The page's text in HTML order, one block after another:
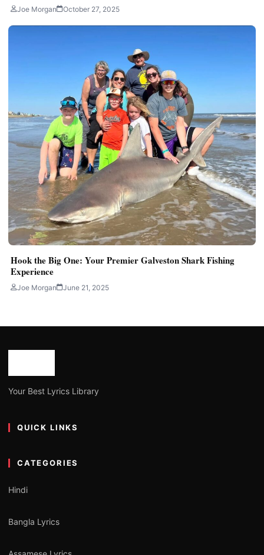
Joe Morgan October 27, 2025
Hook the Big One: Your Premier Galveston Shark Fishing
Experience
Joe Morgan June 21, 2025
Your Best Lyrics Library
QUICK LINKS
CATEGORIES
Hindi
Bangla Lyrics